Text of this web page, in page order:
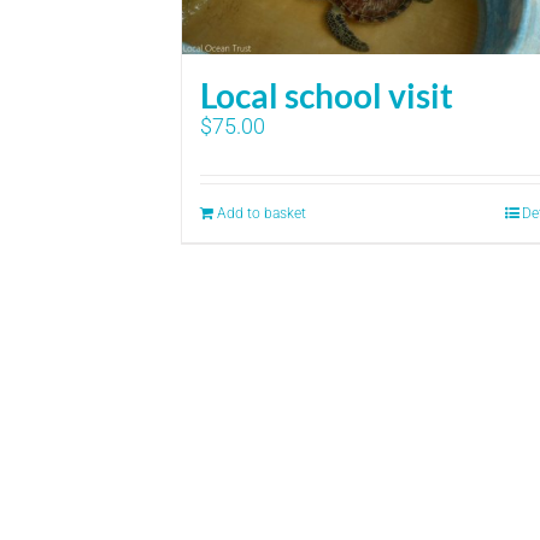
Local school visit
$75.00
Add to basket